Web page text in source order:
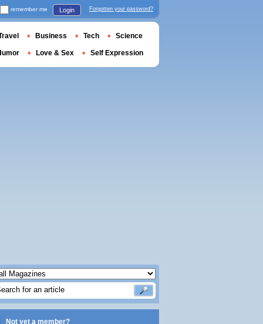
Not yet a member?
remember me Login Forgotten your password?
Business Tech Science
Love & Sex Self Expression